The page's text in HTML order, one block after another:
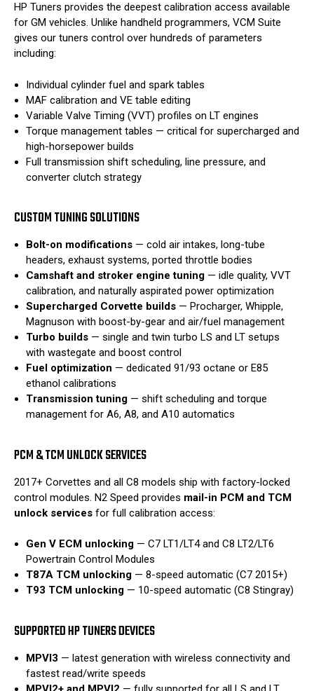
HP Tuners provides the deepest calibration access available
for GM vehicles. Unlike handheld programmers, VCM Suite
gives our tuners control over hundreds of parameters
including:
Individual cylinder fuel and spark tables
MAF calibration and VE table editing
Variable Valve Timing (VVT) profiles on LT engines
Torque management tables — critical for supercharged and
high-horsepower builds
Full transmission shift scheduling, line pressure, and
converter clutch strategy
CUSTOM TUNING SOLUTIONS
Bolt-on modifications — cold air intakes, long-tube
headers, exhaust systems, ported throttle bodies
Camshaft and stroker engine tuning — idle quality, VVT
calibration, and naturally aspirated power optimization
Supercharged Corvette builds — Procharger, Whipple,
Magnuson with boost-by-gear and air/fuel management
Turbo builds — single and twin turbo LS and LT setups
with wastegate and boost control
Fuel optimization — dedicated 91/93 octane or E85
ethanol calibrations
Transmission tuning — shift scheduling and torque
management for A6, A8, and A10 automatics
PCM & TCM UNLOCK SERVICES
2017+ Corvettes and all C8 models ship with factory-locked
control modules. N2 Speed provides mail-in PCM and TCM
unlock services for full calibration access:
Gen V ECM unlocking — C7 LT1/LT4 and C8 LT2/LT6
Powertrain Control Modules
T87A TCM unlocking — 8-speed automatic (C7 2015+)
T93 TCM unlocking — 10-speed automatic (C8 Stingray)
SUPPORTED HP TUNERS DEVICES
MPVI3 — latest generation with wireless connectivity and
fastest read/write speeds